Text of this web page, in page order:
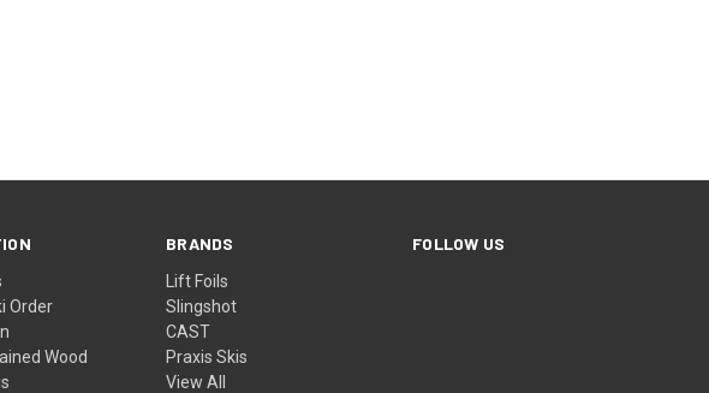
Order
Wood
BRANDS
Lift Foils
Slingshot
CAST
Praxis Skis
View All
FOLLOW US